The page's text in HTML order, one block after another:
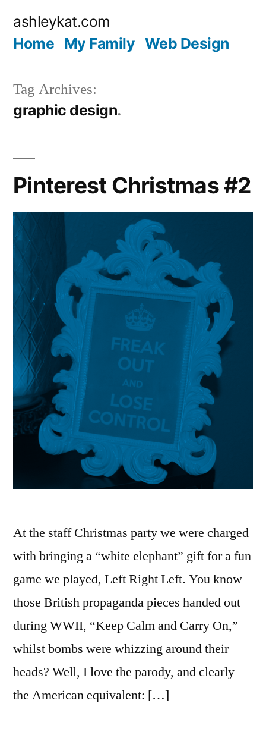
ashleykat.com
Home My Family Web Design
Tag Archives:
graphic design
Pinterest Christmas #2
At the staff Christmas party we were charged
with bringing a “white elephant” gift for a fun
game we played, Left Right Left. You know
those British propaganda pieces handed out
during WWII, “Keep Calm and Carry On,”
whilst bombs were whizzing around their
heads? Well, I love the parody, and clearly
the American equivalent: […]